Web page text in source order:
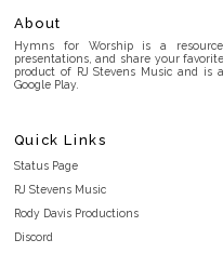
About
Hymns for Worship is a
presentations, and share your
product of RJ Stevens Music and is
Google Play.
Quick Links
Status Page
RJ Stevens Music
Rody Davis Productions
Discord